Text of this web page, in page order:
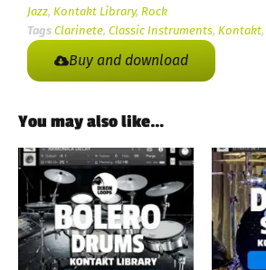
Jazz, Kontakt Library, Rock
Tags Clarinete, Classic Instruments, Kontakt,
Buy and download
You may also like…